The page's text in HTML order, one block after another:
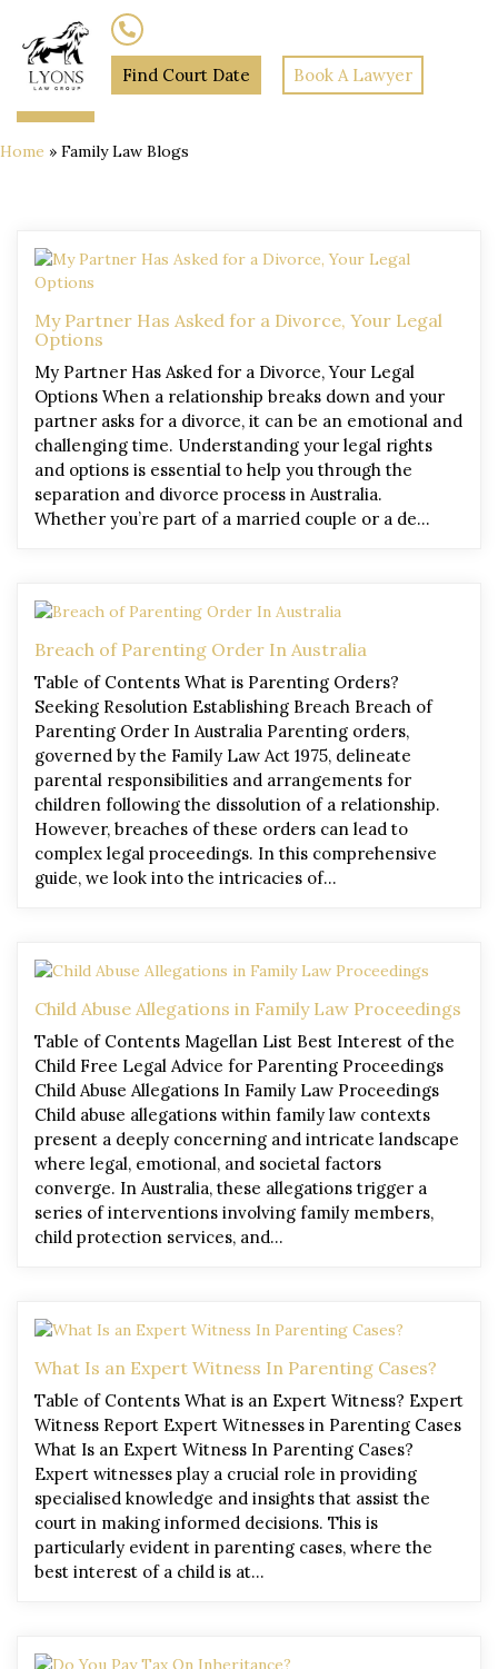
Find Court Date Book A Lawyer
Home » Family Law Blogs
My Partner Has Asked for a Divorce, Your Legal
Options
My Partner Has Asked for a Divorce, Your Legal
Options When a relationship breaks down and your
partner asks for a divorce, it can be an emotional and
challenging time. Understanding your legal rights
and options is essential to help you through the
separation and divorce process in Australia.
Whether you’re part of a married couple or a de…
Breach of Parenting Order In Australia
Table of Contents What is Parenting Orders?
Seeking Resolution Establishing Breach Breach of
Parenting Order In Australia Parenting orders,
governed by the Family Law Act 1975, delineate
parental responsibilities and arrangements for
children following the dissolution of a relationship.
However, breaches of these orders can lead to
complex legal proceedings. In this comprehensive
guide, we look into the intricacies of…
Child Abuse Allegations in Family Law Proceedings
Table of Contents Magellan List Best Interest of the
Child Free Legal Advice for Parenting Proceedings
Child Abuse Allegations In Family Law Proceedings
Child abuse allegations within family law contexts
present a deeply concerning and intricate landscape
where legal, emotional, and societal factors
converge. In Australia, these allegations trigger a
series of interventions involving family members,
child protection services, and…
What Is an Expert Witness In Parenting Cases?
Table of Contents What is an Expert Witness? Expert
Witness Report Expert Witnesses in Parenting Cases
What Is an Expert Witness In Parenting Cases?
Expert witnesses play a crucial role in providing
specialised knowledge and insights that assist the
court in making informed decisions. This is
particularly evident in parenting cases, where the
best interest of a child is at…